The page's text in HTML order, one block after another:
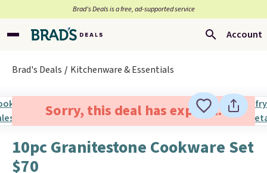
Brad’s Deals is a free, ad-supported service
Account
Brad's Deals Kitchenware & Essentials
Sorry, this deal has expired.
10pc Granitestone Cookware Set
$70